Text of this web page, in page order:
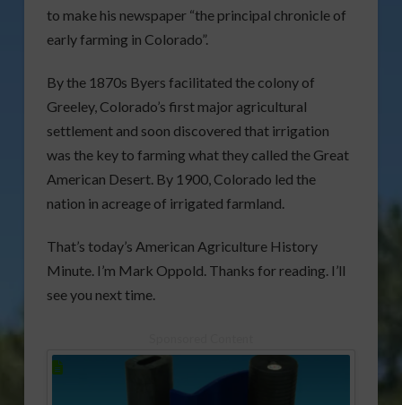
to make his newspaper “the principal chronicle of
early farming in Colorado”.
By the 1870s Byers facilitated the colony of
Greeley, Colorado’s first major agricultural
settlement and soon discovered that irrigation
was the key to farming what they called the Great
American Desert. By 1900, Colorado led the
nation in acreage of irrigated farmland.
That’s today’s American Agriculture History
Minute. I’m Mark Oppold. Thanks for reading. I’ll
see you next time.